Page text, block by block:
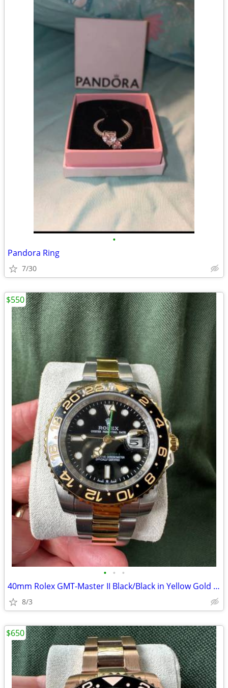
•
Pandora Ring
7/30
• • •
40mm Rolex GMT-Master II Black/Black in Yellow Gold and Stainless
8/3
$550
$650